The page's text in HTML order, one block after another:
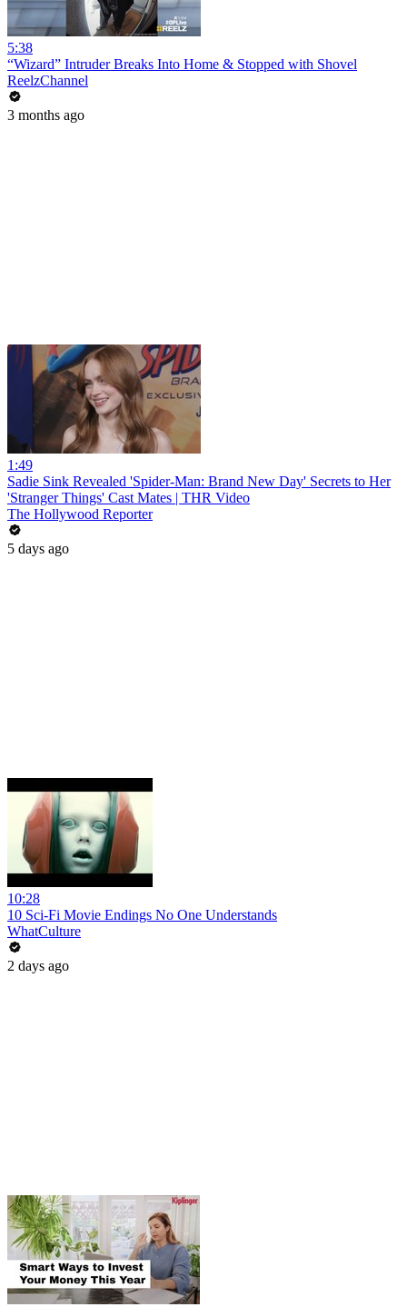
5:38
“Wizard” Intruder Breaks Into Home & Stopped with Shovel
ReelzChannel
3 months ago
1:49
Sadie Sink Revealed 'Spider-Man: Brand New Day' Secrets to Her
'Stranger Things' Cast Mates | THR Video
The Hollywood Reporter
5 days ago
10:28
10 Sci-Fi Movie Endings No One Understands
WhatCulture
2 days ago